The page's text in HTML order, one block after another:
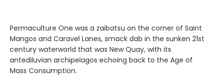
Permaculture One was a zaibatsu on the corner of Saint
Mangos and Caravel Lanes, smack dab in the sunken 21st
century waterworld that was New Quay, with its
antediluvian archipelagos echoing back to the Age of
Mass Consumption.